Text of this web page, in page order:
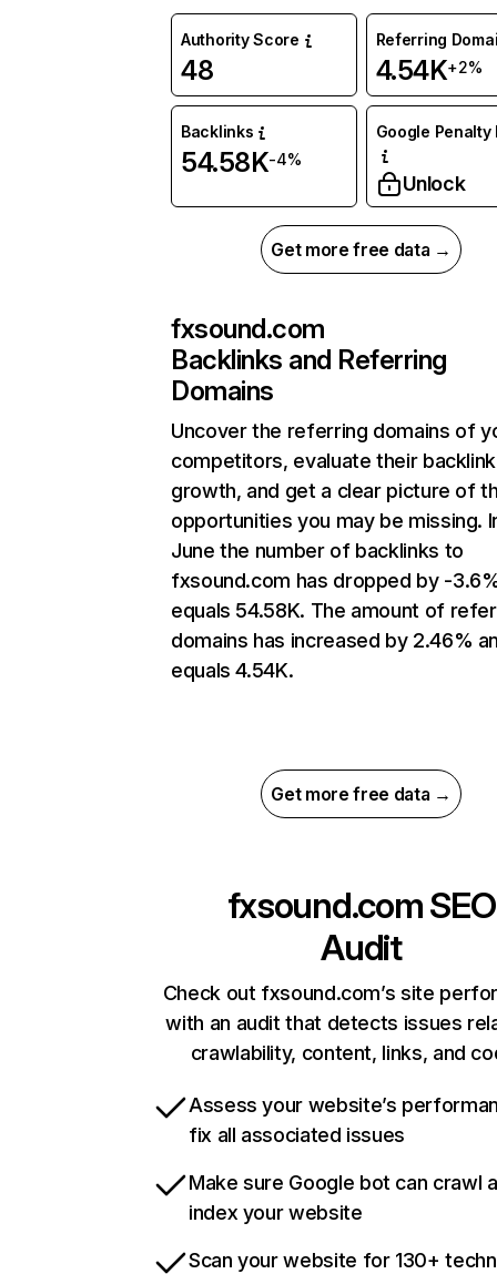
Authority Score
48
Referring
4.54K+2%
Backlinks
54.58K-4%
Google Penalty
Unlock
Get more free data →
fxsound.com
Backlinks and Referring
Domains
Uncover the referring domains of
competitors, evaluate their backlink
growth, and get a clear picture of
opportunities you may be missing.
June the number of backlinks to
fxsound.com has dropped by -
equals 54.58K. The amount of
domains has increased by 2.46%
equals 4.54K.
Get more free data →
fxsound.comSEO
Audit
Check out fxsound.com’s site
with an audit that detects issues
crawlability, content, links, and
Assess your website’s
fix all associated issues
Make sure Google bot can crawl
index your website
Scan your website for 130+